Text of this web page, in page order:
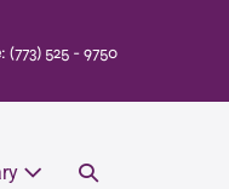
(773) 525 - 9750